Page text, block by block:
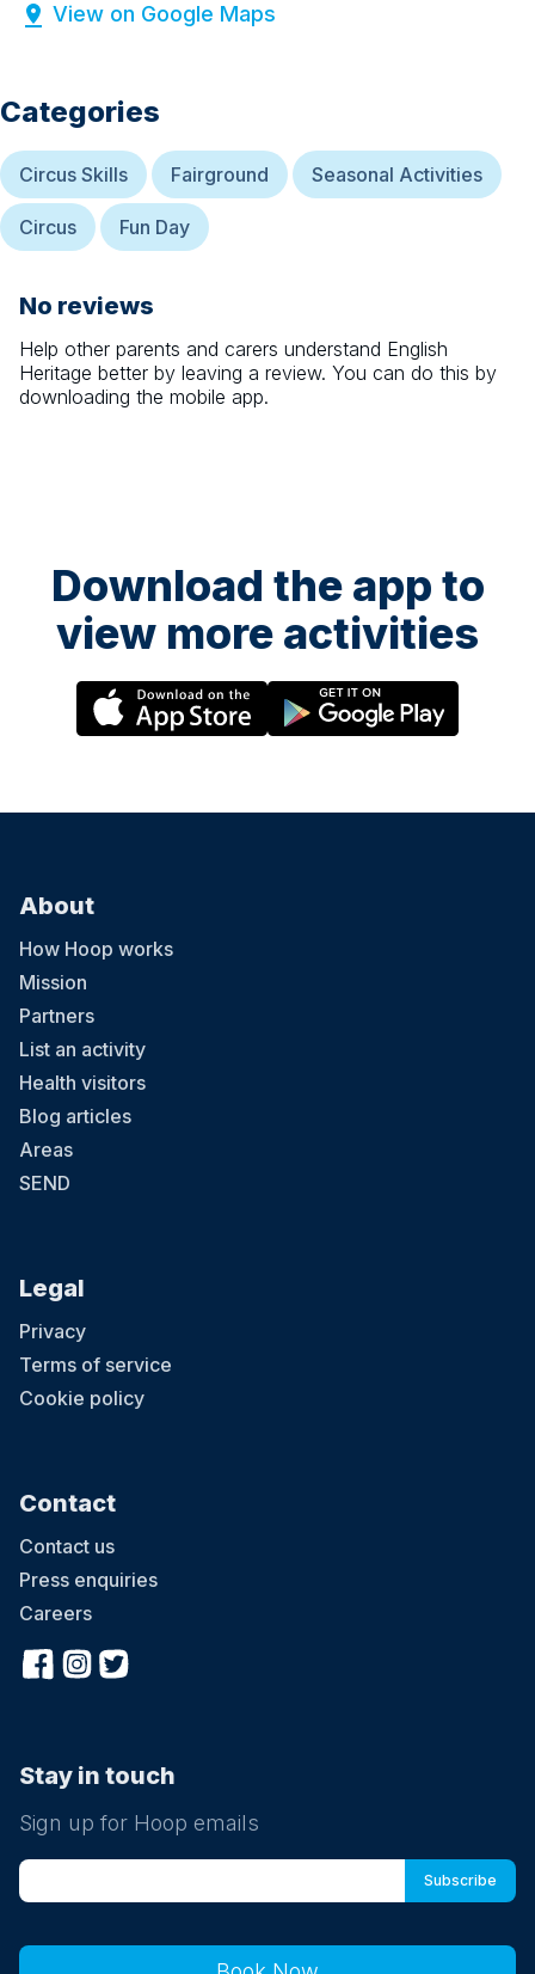
View on Google Maps
Categories
Circus Skills Fairground Seasonal Activities
Circus Fun Day
No reviews
Help other parents and carers understand English
Heritage better by leaving a review. You can do this by
downloading the mobile app.
Download the app to
view more activities
About
How Hoop works
Mission
Partners
List an activity
Health visitors
Blog articles
Areas
SEND
Legal
Privacy
Terms of service
Cookie policy
Contact
Contact us
Press enquiries
Careers
Stay in touch
Sign up for Hoop emails